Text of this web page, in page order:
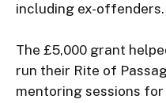
including ex-offenders.
The £5,000 grant
run their Rite of
mentoring sessions